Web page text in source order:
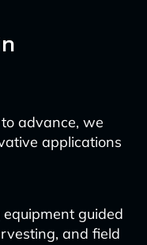
advance, we
applications
guided
and field